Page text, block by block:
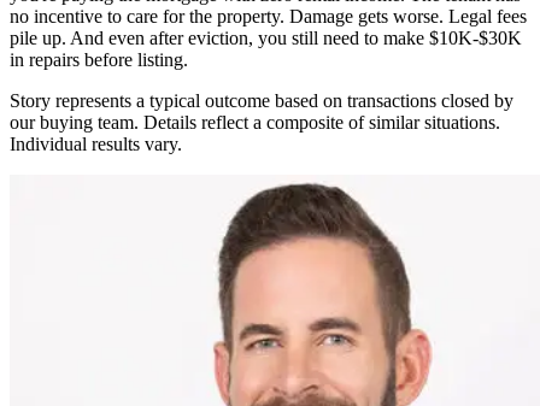
no incentive to care for the property. Damage gets worse. Legal fees
pile up. And even after eviction, you still need to make $10K-$30K
in repairs before listing.
Story represents a typical outcome based on transactions closed by
our buying team. Details reflect a composite of similar situations.
Individual results vary.